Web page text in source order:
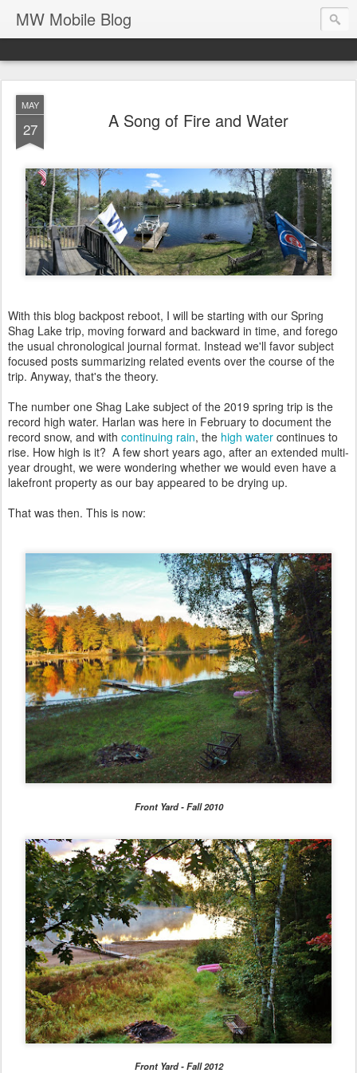
MW Mobile Blog
MAY
27 A Song of Fire and Water
With this blog backpost reboot, I will be starting with our Spring
Shag Lake trip, moving forward and backward in time, and forego
the usual chronological journal format. Instead we'll favor subject
focused posts summarizing related events over the course of the
trip. Anyway, that's the theory.
The number one Shag Lake subject of the 2019 spring trip is the
record high water. Harlan was here in February to document the
record snow, and with continuing rain, the high water continues to
rise. How high is it? A few short years ago, after an extended multi-
year drought, we were wondering whether we would even have a
lakefront property as our bay appeared to be drying up.
That was then. This is now:
Front Yard - Fall 2010
Front Yard - Fall 2012